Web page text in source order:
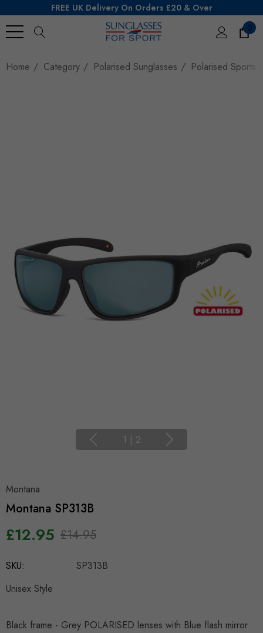
FREE UK Delivery On Orders £20 & Over
0
Home
Category Polarised Sunglasses Polarised Sports
1 | 2
Montana
Montana SP313B
£12.95 £14.95
up!
Current
SKU:
SP313B
Unisex Style
Black frame - Grey POLARISED lenses with Blue flash mirror